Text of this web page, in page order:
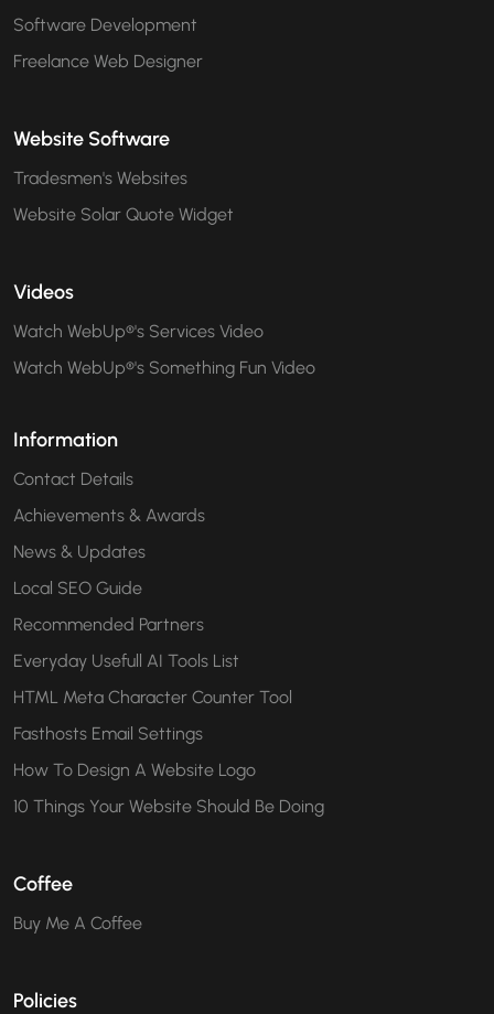
Software Development
Freelance Web Designer
Website Software
Tradesmen's Websites
Website Solar Quote Widget
Videos
Watch WebUp®'s Services Video
Watch WebUp®'s Something Fun Video
Information
Contact Details
Achievements & Awards
News & Updates
Local SEO Guide
Recommended Partners
Everyday Usefull AI Tools List
HTML Meta Character Counter Tool
Fasthosts Email Settings
How To Design A Website Logo
10 Things Your Website Should Be Doing
Coffee
Buy Me A Coffee
Policies